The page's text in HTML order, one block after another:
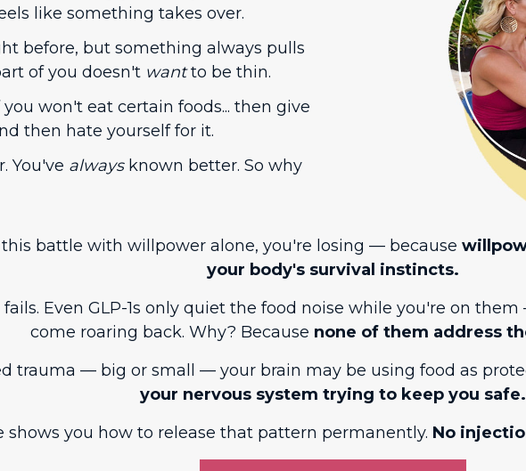
like something takes over.
before, but something always pulls
of you doesn't wantto be thin.
won't eat certain foods... then give
then hate yourself for it.
You've alwaysknown better. So why
battle with willpower alone, you're losing — because
your body's survival instincts.
Even GLP-1s only quiet the food noise while you're on
come roaring back. Why? Because none of them address
trauma — big or small — your brain may be using food as
your nervous system trying to keep you safe.
shows you how to release that pattern permanently. No